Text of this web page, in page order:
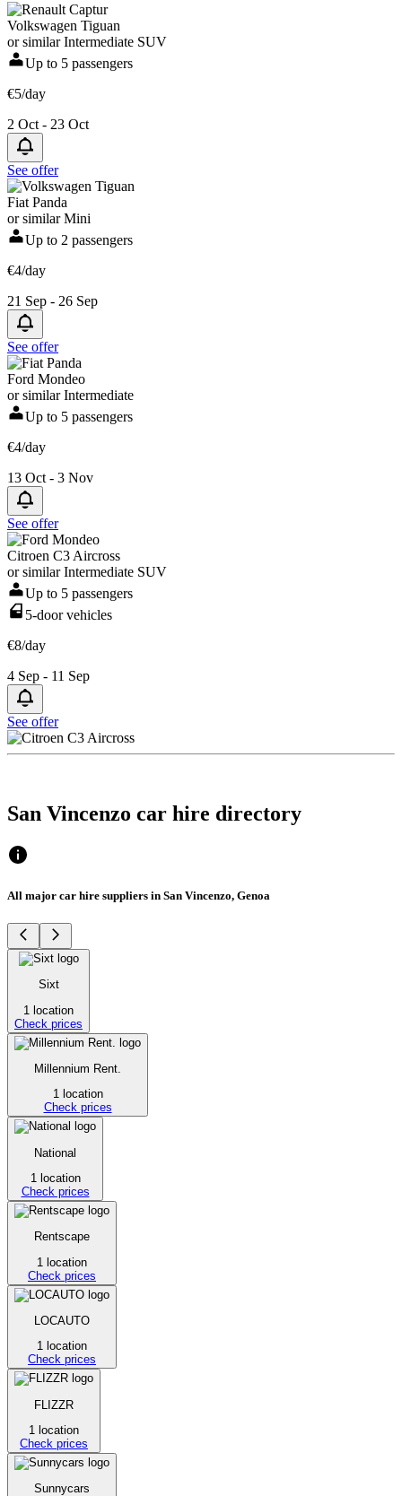
Volkswagen Tiguan
or similar Intermediate SUV
Up to 5 passengers
€5/day
2 Oct - 23 Oct
See offer
Fiat Panda
or similar Mini
Up to 2 passengers
€4/day
21 Sep - 26 Sep
See offer
Ford Mondeo
or similar Intermediate
Up to 5 passengers
€4/day
13 Oct - 3 Nov
See offer
Citroen C3 Aircross
or similar Intermediate SUV
Up to 5 passengers
5-door vehicles
€8/day
4 Sep - 11 Sep
See offer
San Vincenzo car hire directory
All major car hire suppliers in San Vincenzo, Genoa
Sixt
1 location
Check prices
Millennium Rent.
1 location
Check prices
National
1 location
Check prices
Rentscape
1 location
Check prices
LOCAUTO
1 location
Check prices
FLIZZR
1 location
Check prices
Sunnycars